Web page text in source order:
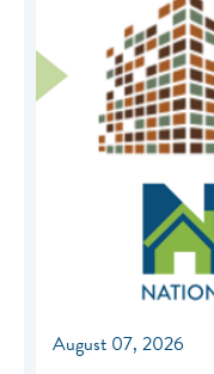
August 07, 2026